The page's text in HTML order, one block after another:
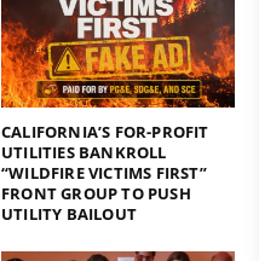
CALIFORNIA’S FOR-PROFIT
UTILITIES BANKROLL
“WILDFIRE VICTIMS FIRST”
FRONT GROUP TO PUSH
UTILITY BAILOUT